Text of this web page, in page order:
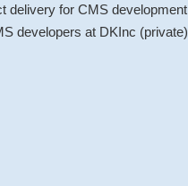
delivery for CMS development
developers at DKInc (private)